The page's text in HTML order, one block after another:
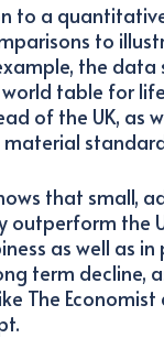
to a
to
the data
table for
of the UK, as
material
that small,
outperform the
as well as
term decline,
The Economist